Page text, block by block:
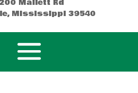
Mallett Rd
Mississippi 39540